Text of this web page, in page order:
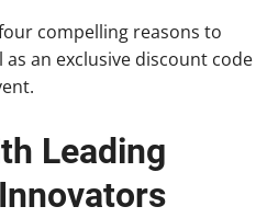
compelling reasons to
an exclusive discount code
Leading